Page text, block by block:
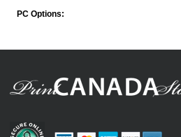
PC Options: